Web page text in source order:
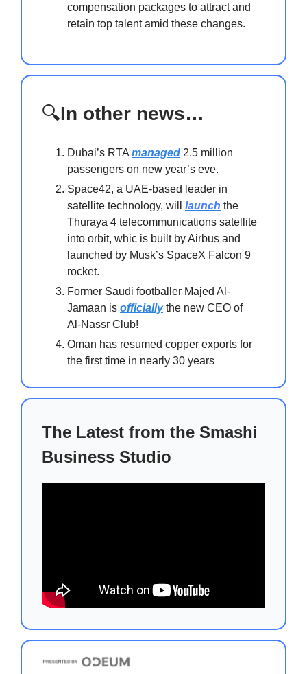
compensation packages to attract and
retain top talent amid these changes.
🔍In other news…
Dubai’s RTA managed 2.5 million
passengers on new year’s eve.
Space42, a UAE-based leader in
satellite technology, will launch the
Thuraya 4 telecommunications satellite
into orbit, whic is built by Airbus and
launched by Musk’s SpaceX Falcon 9
rocket.
Former Saudi footballer Majed Al-
Jamaan is officiallythe new CEO of
Al-Nassr Club!
Oman has resumed copper exports for
the first time in nearly 30 years
The Latest from the Smashi
Business Studio